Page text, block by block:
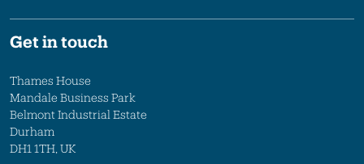
Get in touch
Thames House
Mandale Business Park
Belmont Industrial Estate
Durham
DH1 1TH, UK